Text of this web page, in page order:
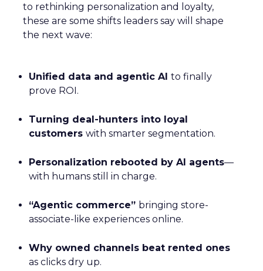
to rethinking personalization and loyalty,
these are some shifts leaders say will shape
the next wave:
Unified data and agentic AI to finally
prove ROI.
Turning deal-hunters into loyal
customers with smarter segmentation.
Personalization rebooted by AI agents—
with humans still in charge.
“Agentic commerce” bringing store-
associate-like experiences online.
Why owned channels beat rented ones
as clicks dry up.